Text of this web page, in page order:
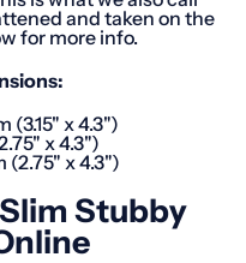
and taken on the
for more info.
(3.15" x 4.3")
x 4.3")
(2.75" x 4.3")
Stubby